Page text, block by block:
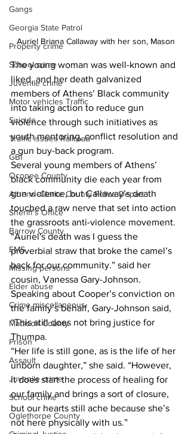
Gangs
Georgia State Patrol
Property crime
School crime
Juvenile crime
Motor vehicles Traffic
Suicide
Traffic issues Railroad
GBI
Oconee County
Athens -Clarke County Police Depart
Sheriff’s Office
Barrow County
EMS
Missing persons
Elder abuse
Crime miscellaneous
Madison County
Prison
Assault
Juvenile crime
School crime
Oglethorpe County
Auriel Briana Callaway with her son, Mason
The young woman was well-known and
liked, and her death galvanized
members of Athens’ Black community
into taking action to reduce gun
violence through such initiatives as
youth mentoring, conflict resolution and
a gun buy-back program.
Several young members of Athens’
black community die each year from
gun violence, but Callaway’s death
touched a raw nerve that set into action
the grassroots anti-violence movement.
“Auriel's death was I guess the
proverbial straw that broke the camel’s
back for our community.” said her
cousin, Vanessa Gary-Johnson.
Speaking about Cooper’s conviction on
the family’s behalf, Gary-Johnson said,
“This still does not bring justice for
Thumpa.
“Her life is still gone, as is the life of her
unborn daughter,” she said. “However,
it does start the process of healing for
our family and brings a sort of closure,
but our hearts still ache because she’s
not here physically with us.”